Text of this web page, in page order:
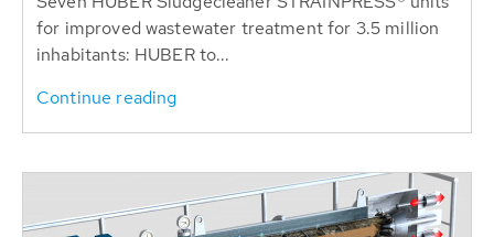
for improved wastewater treatment for 3.5 million
inhabitants: HUBER to...
Continue reading